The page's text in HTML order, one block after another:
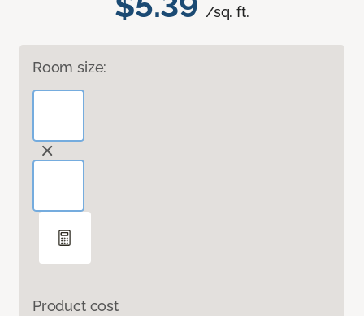
/sq. ft.
Room size:
Product cost